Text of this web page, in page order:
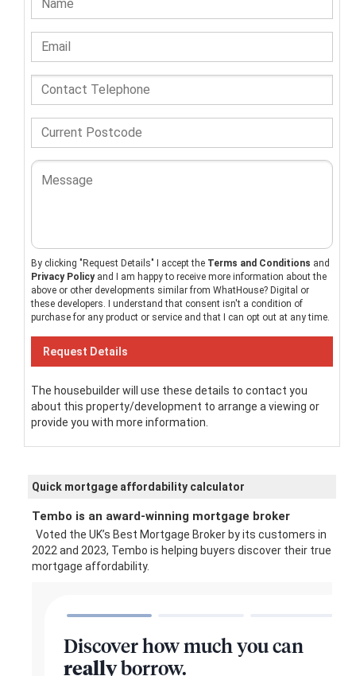
By clicking "Request Details" I accept the Terms and Conditions and
Privacy Policyand I am happy to receive more information about the
above or other developments similar from WhatHouse? Digital or
these developers. I understand that consent isn't a condition of
purchase for any product or service and that I can opt out at any time.
The housebuilder will use these details to contact you
about this property/development to arrange a viewing or
provide you with more information.
Quick mortgage affordability calculator
Tembo is an award-winning mortgage broker
Voted the UK’s Best Mortgage Broker by its customers in
2022 and 2023, Tembo is helping buyers discover their true
mortgage affordability.